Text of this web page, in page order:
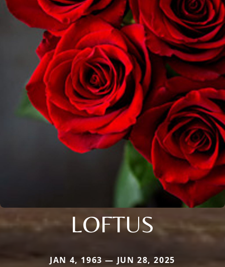
LOFTUS
JAN 4, 1963 — JUN 28, 2025